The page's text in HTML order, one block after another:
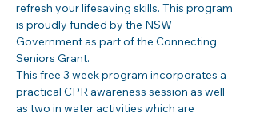
refresh your lifesaving skills. This program
is proudly funded by the NSW
Government as part of the Connecting
Seniors Grant.
This free 3 week program incorporates a
practical CPR awareness session as well
as two in water activities which are